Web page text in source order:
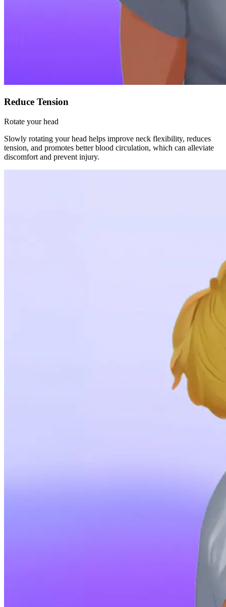
Reduce Tension
Rotate your head
Slowly rotating your head helps improve neck flexibility, reduces
tension, and promotes better blood circulation, which can alleviate
discomfort and prevent injury.